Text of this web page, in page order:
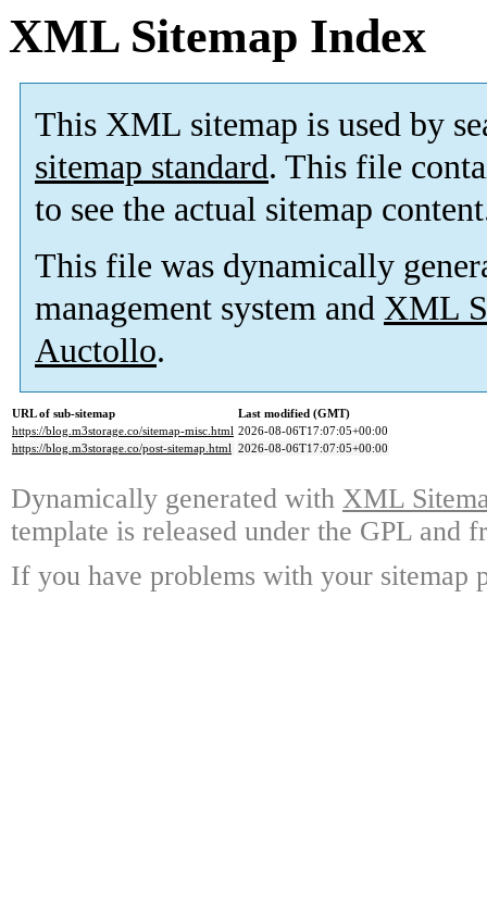
XML Sitemap Index
This XML sitemap is used by
sitemap standard. This file
to see the actual sitemap
This file was dynamically
management system and XML
Auctollo.
URL of sub-sitemap
Last modified (GMT)
https://blog.m3storage.co/sitemap-misc.html 2026-08-06T17:07:05+00:00
https://blog.m3storage.co/post-sitemap.html 2026-08-06T17:07:05+00:00
Dynamically generated with XML
template is released under the GPL and
If you have problems with your sitemap